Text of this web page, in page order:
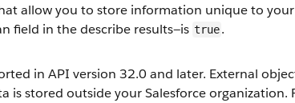
allow you to store information unique to
field in the describe results—is true.
in API version 32.0 and later. External
is stored outside your Salesforce organization.